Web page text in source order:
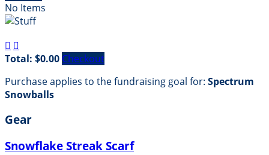
No Items
 
Total: $0.00 Checkout
Purchase applies to the fundraising goal for: Spectrum
Snowballs
Gear
Snowflake Streak Scarf